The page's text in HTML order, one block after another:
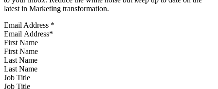
latest in Marketing transformation.
Email Address *
First Name
Last Name
Job Title